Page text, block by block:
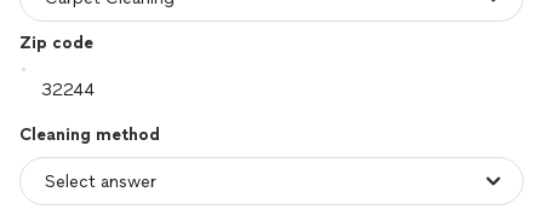
Zip code
Cleaning method